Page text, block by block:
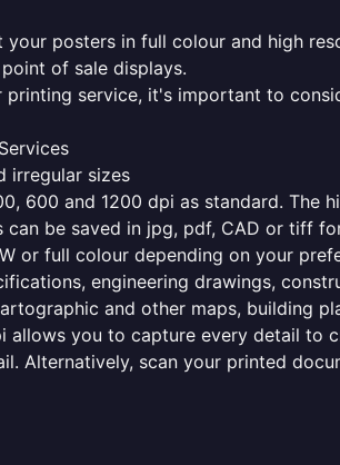
your posters in full colour and high
of sale displays.
printing service, it's important to
irregular sizes
600 and 1200 dpi as standard. The
can be saved in jpg, pdf, CAD or tiff
or full colour depending on your
engineering drawings,
and other maps, building
allows you to capture every detail
Alternatively, scan your printed